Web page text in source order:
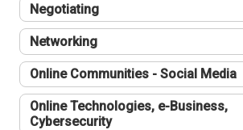
Negotiating
Networking
Online Communities - Social Media
Online Technologies, e-Business,
Cybersecurity